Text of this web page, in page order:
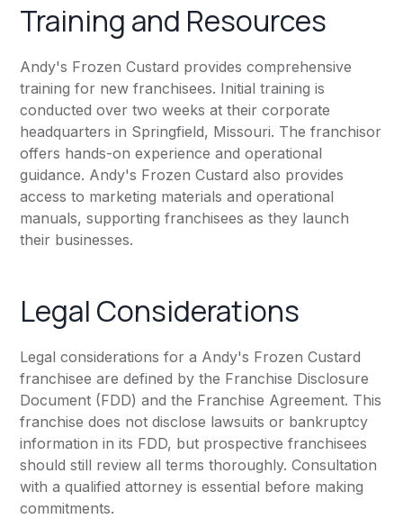
Training and Resources
Andy's Frozen Custard provides comprehensive
training for new franchisees. Initial training is
conducted over two weeks at their corporate
headquarters in Springfield, Missouri. The franchisor
offers hands-on experience and operational
guidance. Andy's Frozen Custard also provides
access to marketing materials and operational
manuals, supporting franchisees as they launch
their businesses.
Legal Considerations
Legal considerations for a Andy's Frozen Custard
franchisee are defined by the Franchise Disclosure
Document (FDD) and the Franchise Agreement. This
franchise does not disclose lawsuits or bankruptcy
information in its FDD, but prospective franchisees
should still review all terms thoroughly. Consultation
with a qualified attorney is essential before making
commitments.